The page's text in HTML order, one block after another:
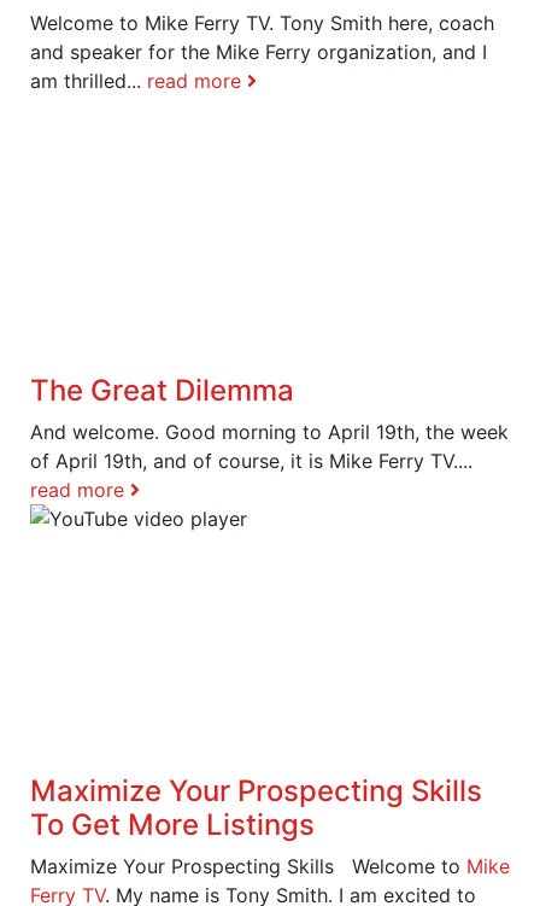
Welcome to Mike Ferry TV. Tony Smith here, coach
and speaker for the Mike Ferry organization, and I
am thrilled... read more
The Great Dilemma
And welcome. Good morning to April 19th, the week
of April 19th, and of course, it is Mike Ferry TV....
read more
Maximize Your Prospecting Skills
To Get More Listings
Maximize Your Prospecting Skills Welcome to Mike
Ferry TV. My name is Tony Smith. I am excited to